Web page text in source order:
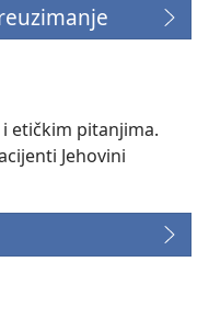
etičkim pitanjima.
Jehovini